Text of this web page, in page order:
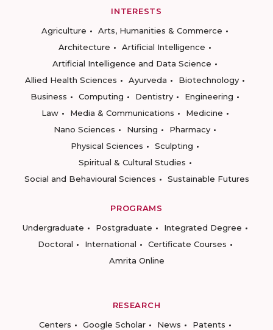
INTERESTS
Agriculture
Arts, Humanities & Commerce
Architecture
Artificial Intelligence
Artificial Intelligence and Data Science
Allied Health Sciences
Ayurveda
Biotechnology
Business
Computing Dentistry
Engineering
Law
Media & Communications
Medicine
Nano Sciences
Nursing
Pharmacy
Physical Sciences
Sculpting
Spiritual & Cultural Studies
Social and Behavioural Sciences
Sustainable Futures
PROGRAMS
Undergraduate
Postgraduate
Integrated Degree
Doctoral
International
Certificate Courses
Amrita Online
RESEARCH
Centers
Google Scholar News
Patents